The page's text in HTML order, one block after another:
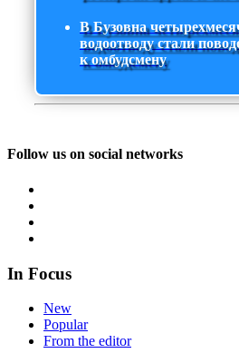
В Бузовна
водоотводу стали
к омбудсмену
Follow us on social networks
In Focus
New
Popular
From the editor